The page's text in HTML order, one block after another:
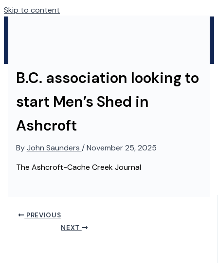
Skip to content
B.C. association looking to
start Men’s Shed in
Ashcroft
By John Saunders /November 25, 2025
The Ashcroft-Cache Creek Journal
PREVIOUS
NEXT